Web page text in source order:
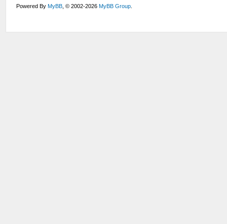
Powered ByMyBB , © 2002-2026MyBB Group